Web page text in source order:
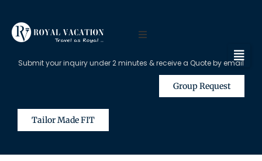
Submit your inquiry under 2 minutes & receive a Quote by email
Group Request
Tailor Made FIT